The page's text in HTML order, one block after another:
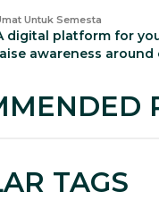
Untuk Semesta
digital platform for
awareness around
TAGS